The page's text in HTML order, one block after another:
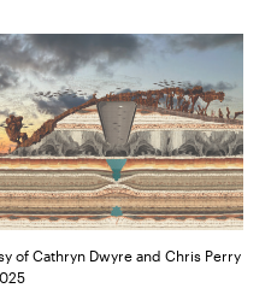
of Cathryn Dwyre and Chris Perry